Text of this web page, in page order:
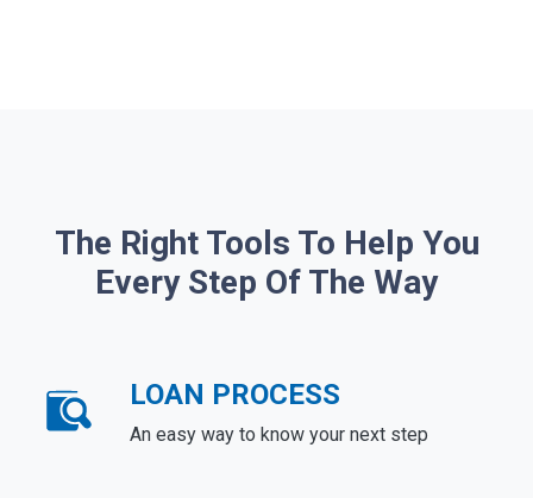
The Right Tools To Help You
Every Step Of The Way
LOAN PROCESS
An easy way to know your next step